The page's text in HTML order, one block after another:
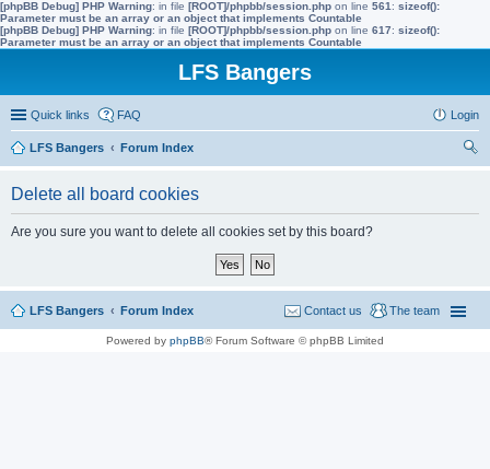
[phpBB Debug] PHP Warning: in file [ROOT]/phpbb/session.php on line 561 : sizeof():
Parameter must be an array or an object that implements Countable
[phpBB Debug] PHP Warning: in file [ROOT]/phpbb/session.php on line 617: sizeof():
Parameter must be an array or an object that implements Countable
LFS Bangers
Quick links FAQ Login
LFS Bangers
Forum Index
Delete all board cookies
Are you sure you want to delete all cookies set by this board?
LFS Bangers Forum Index The team
Contact us
Powered by phpBB® Forum Software © phpBB Limited